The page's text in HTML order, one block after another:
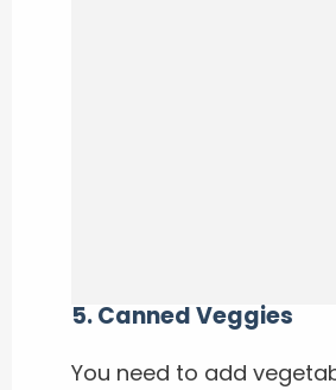
5.Canned Veggies
You need to add